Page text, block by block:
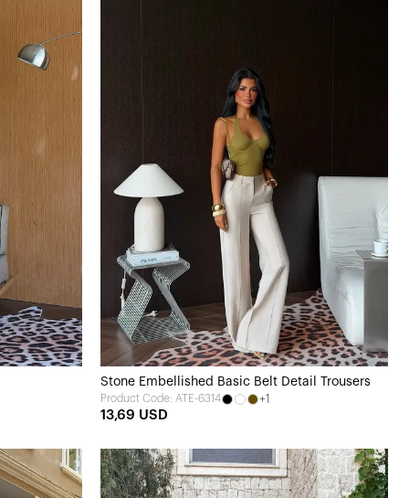
Stone Embellished Basic Belt Detail Trousers
Product Code: ATE-6314 +1
13,69 USD